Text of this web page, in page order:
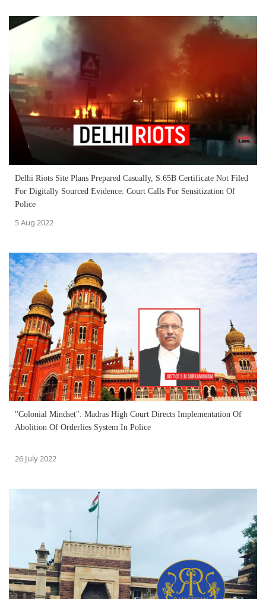
Delhi Riots Site Plans Prepared Casually, S.65B Certificate Not Filed
For Digitally Sourced Evidence: Court Calls For Sensitization Of
Police
5 Aug 2022
"Colonial Mindset": Madras High Court Directs Implementation Of
Abolition Of Orderlies System In Police
26 July 2022